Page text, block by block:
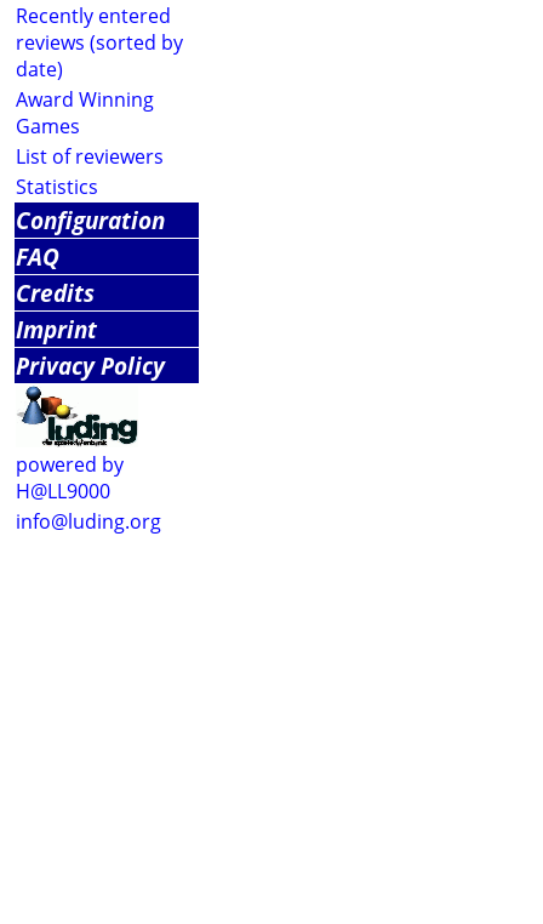
Recently entered
reviews (sorted by
date)
Award Winning
Games
List of reviewers
Statistics
Configuration
FAQ
Credits
Imprint
Privacy Policy
powered by
H@LL9000
info@luding.org